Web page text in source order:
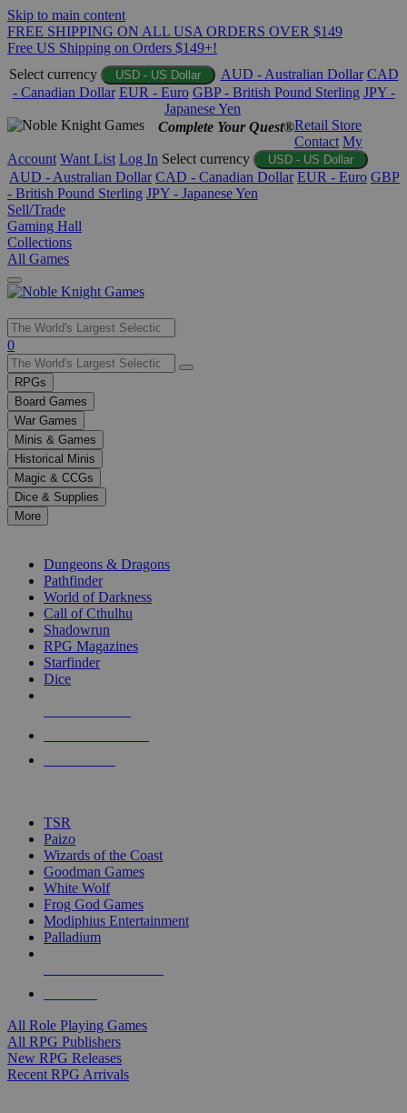
Skip to main content
FREE SHIPPING ON ALL USA ORDERS OVER $149
Free US Shipping on Orders $149+!
Select currency
USD - US Dollar AUD - Australian Dollar CAD
- Canadian Dollar EUR - Euro GBP - British Pound Sterling JPY -
Japanese Yen
Complete Your Quest®Retail Store
Contact My
Account Want List Log In Select currency USD - US Dollar
AUD - Australian Dollar CAD - Canadian Dollar EUR - Euro GBP
- British Pound Sterling JPY - Japanese Yen
Sell/Trade
Gaming Hall
Collections
All Games
Use
the
up
and
down
arrows
to
select
a
result.
Press
enter
selected
touch
0
RPGs
Board Games
War Games
Minis & Games
Historical Minis
Magic & CCGs
Dice & Supplies
More
Dungeons & Dragons
Pathfinder
World of Darkness
Call of Cthulhu
Shadowrun
RPG Magazines
Starfinder
Dice
TSR
Paizo
Wizards of the Coast
Goodman Games
White Wolf
Frog God Games
Modiphius Entertainment
Palladium
All Role Playing Games
All RPG Publishers
New RPG Releases
Recent RPG Arrivals